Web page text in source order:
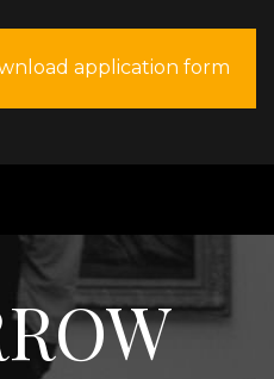
application form